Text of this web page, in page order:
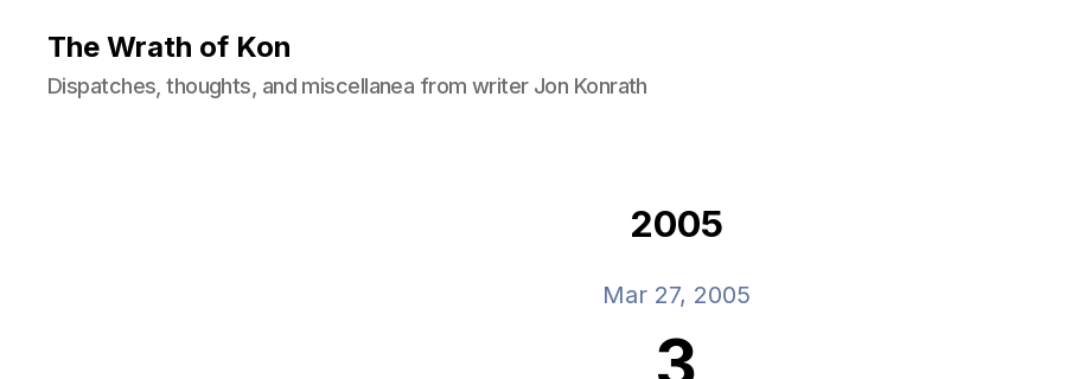
The Wrath of Kon
Dispatches, thoughts, and miscellanea from writer Jon Konrath
2005
Mar 27, 2005
3